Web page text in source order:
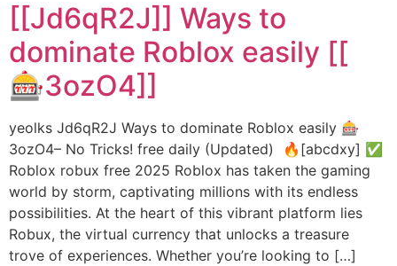
[[Jd6qR2J]] Ways to
dominate Roblox easily [[
🎰3ozO4]]
yeolks Jd6qR2J Ways to dominate Roblox easily 🎰
3ozO4– No Tricks! free daily (Updated) 🔥[abcdxy] ✅
Roblox robux free 2025 Roblox has taken the gaming
world by storm, captivating millions with its endless
possibilities. At the heart of this vibrant platform lies
Robux, the virtual currency that unlocks a treasure
trove of experiences. Whether you’re looking to […]